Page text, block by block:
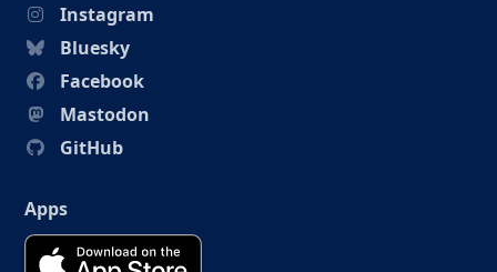
Instagram
Bluesky
Facebook
Mastodon
GitHub
Apps